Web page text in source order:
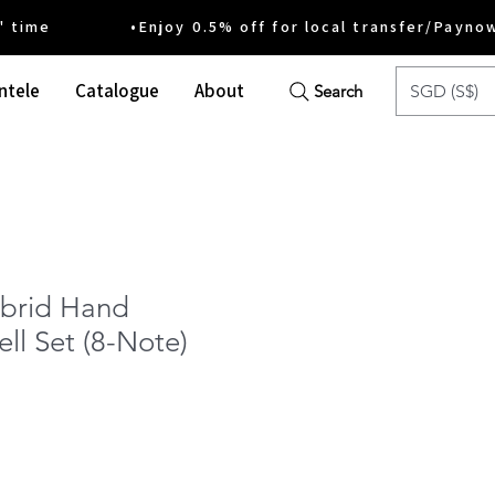
•Enjoy 0.5% off for local transfer/
Catalogue About Search SGD (S$)
Hand
Set (8-Note)